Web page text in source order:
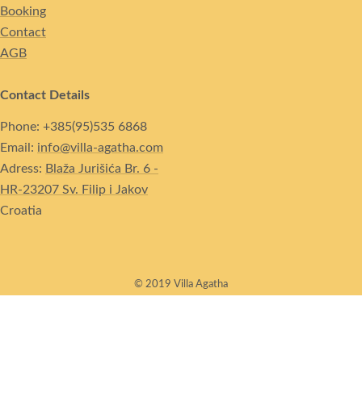
Booking
Contact
AGB
Contact Details
Phone: +385(95)535 6868
Email: info@villa-agatha.com
Adress: Blaža Jurišića Br. 6 -
HR-23207 Sv. Filip i Jakov
Croatia
© 2019 Villa Agatha